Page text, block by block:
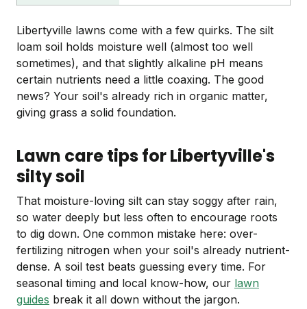
Libertyville lawns come with a few quirks. The silt
loam soil holds moisture well (almost too well
sometimes), and that slightly alkaline pH means
certain nutrients need a little coaxing. The good
news? Your soil's already rich in organic matter,
giving grass a solid foundation.
Lawn care tips for Libertyville's
silty soil
That moisture-loving silt can stay soggy after rain,
so water deeply but less often to encourage roots
to dig down. One common mistake here: over-
fertilizing nitrogen when your soil's already nutrient-
dense. A soil test beats guessing every time. For
seasonal timing and local know-how, our lawn
guides break it all down without the jargon.